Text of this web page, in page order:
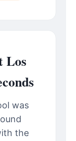
Los
was
the